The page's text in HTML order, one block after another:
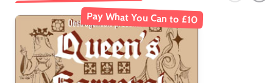
Pay What You Can to £10